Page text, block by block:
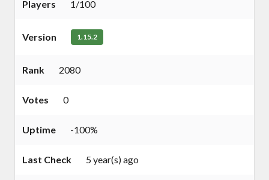
Players 1/100
Version 1.15.2
Rank 2080
Votes 0
Uptime -100%
Last Check 5 year(s) ago